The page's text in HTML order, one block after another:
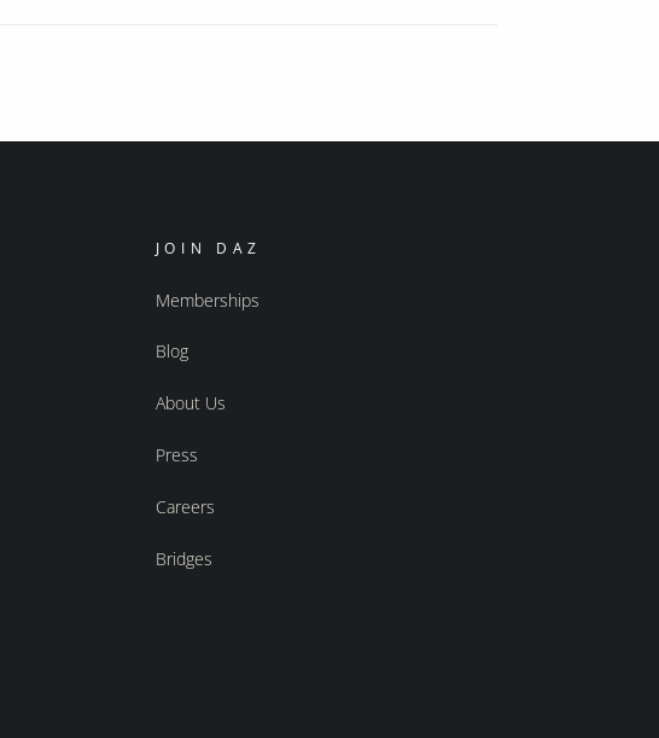
JOIN DAZ
Memberships
Blog
About Us
Press
Careers
Bridges